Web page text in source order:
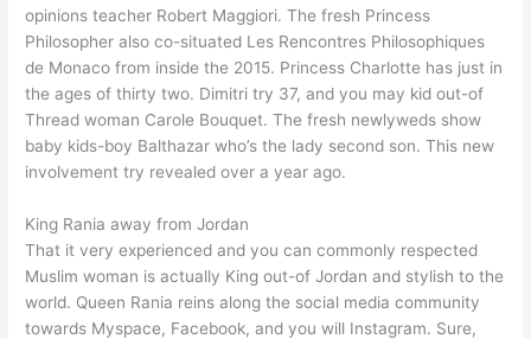
opinions teacher Robert Maggiori. The fresh Princess
Philosopher also co-situated Les Rencontres Philosophiques
de Monaco from inside the 2015. Princess Charlotte has just in
the ages of thirty two. Dimitri try 37, and you may kid out-of
Thread woman Carole Bouquet. The fresh newlyweds show
baby kids-boy Balthazar who’s the lady second son. This new
involvement try revealed over a year ago.
King Rania away from Jordan
That it very experienced and you can commonly respected
Muslim woman is actually King out-of Jordan and stylish to the
world. Queen Rania reins along the social media community
towards Myspace, Facebook, and you will Instagram. Sure,